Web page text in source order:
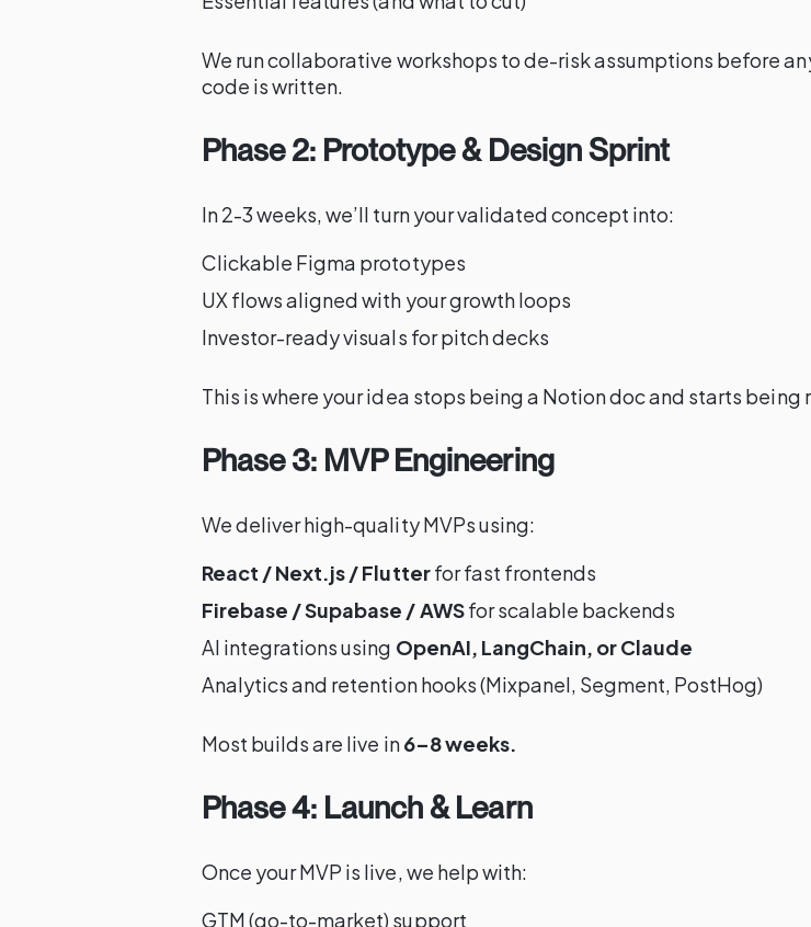
We run collaborative workshops to de-risk assumptions before
code is written.
Phase 2: Prototype & Design Sprint
In 2-3 weeks, we’ll turn your validated concept into:
Clickable Figma prototypes
UX flows aligned with your growth loops
Investor-ready visuals for pitch decks
This is where your idea stops being a Notion doc and starts being
Phase 3: MVP Engineering
We deliver high-quality MVPs using:
React / Next.js / Flutterfor fast frontends
Firebase / Supabase / AWSfor scalable backends
AI integrations using OpenAI, LangChain, or Claude
Analytics and retention hooks (Mixpanel, Segment, PostHog)
Most builds are live in6–8 weeks.
Phase 4: Launch & Learn
Once your MVP is live, we help with:
GTM (go-to-market) support